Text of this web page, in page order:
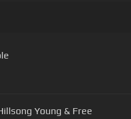
Young & Free